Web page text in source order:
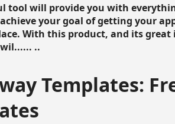
tool will provide you with
your goal of getting your
With this product, and its
..
Templates: